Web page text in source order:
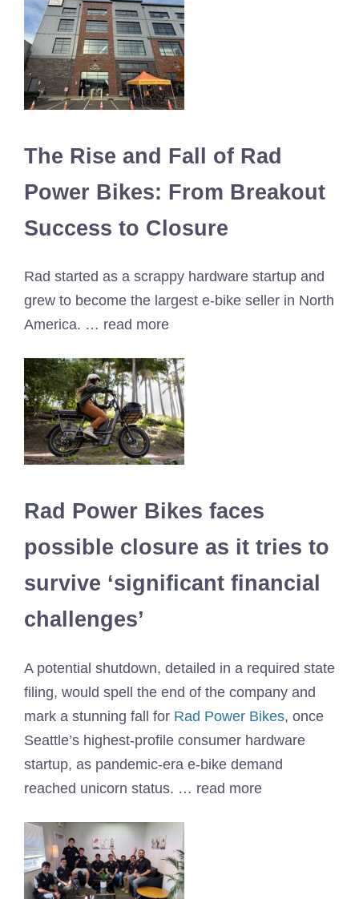
The Rise and Fall of Rad
Power Bikes: From Breakout
Success to Closure
Rad started as a scrappy hardware startup and
grew to become the largest e-bike seller in North
America. … read more
Rad Power Bikes faces
possible closure as it tries to
survive ‘significant financial
challenges’
A potential shutdown, detailed in a required state
filing, would spell the end of the company and
mark a stunning fall for Rad Power Bikes, once
Seattle’s highest-profile consumer hardware
startup, as pandemic-era e-bike demand
reached unicorn status. … read more